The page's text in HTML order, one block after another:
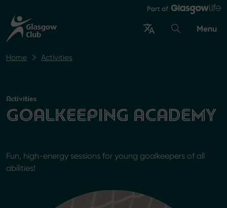
Menu
Home Activities
Activities
GOALKEEPING ACADEMY
Fun, high-energy sessions for young goalkeepers of all
abilities!